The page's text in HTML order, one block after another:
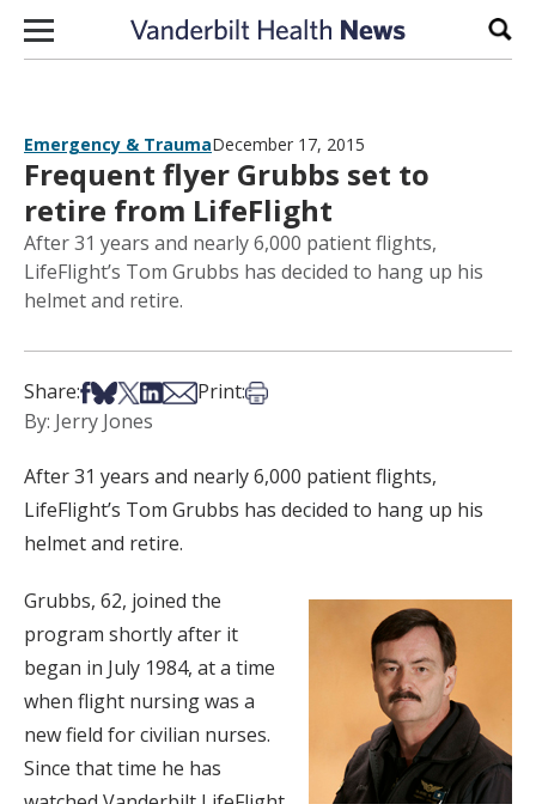
Skip to content
Emergency & TraumaDecember 17, 2015
Frequent flyer Grubbs set to
retire from LifeFlight
After 31 years and nearly 6,000 patient flights,
LifeFlight’s Tom Grubbs has decided to hang up his
helmet and retire.
Share:Share on Facebook
Share on Bsky
Share on X
Share on LinkedIn
Share via Email
Print:Print this article
By: Jerry Jones
After 31 years and nearly 6,000 patient flights,
LifeFlight’s Tom Grubbs has decided to hang up his
helmet and retire.
Grubbs, 62, joined the
program shortly after it
began in July 1984, at a time
when flight nursing was a
new field for civilian nurses.
Since that time he has